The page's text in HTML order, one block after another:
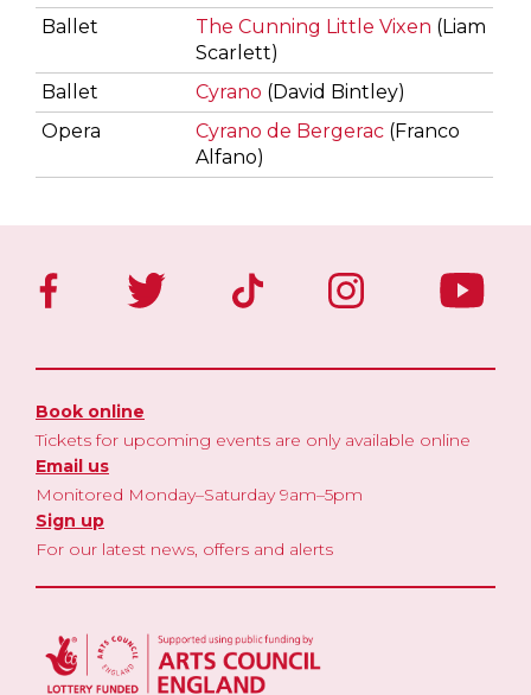
Ballet
The Cunning Little Vixen (Liam
Scarlett)
Ballet
Cyrano (David Bintley)
Opera
Cyrano de Bergerac (Franco
Alfano)
Book online
Tickets for upcoming events are only available online
Email us
Monitored Monday–Saturday 9am–5pm
Sign up
For our latest news, offers and alerts